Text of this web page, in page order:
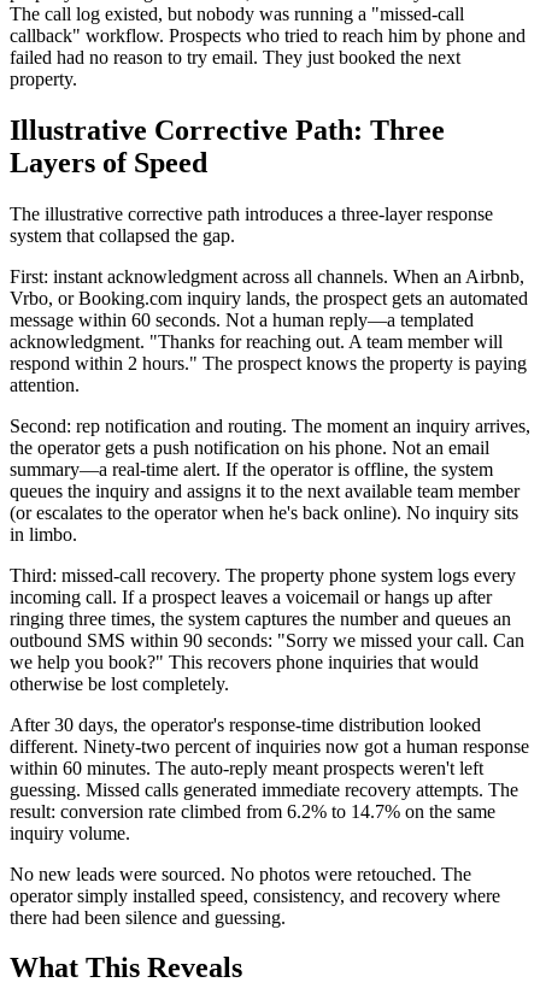
The call log existed, but nobody was running a "missed-call
callback" workflow. Prospects who tried to reach him by phone and
failed had no reason to try email. They just booked the next
property.
Illustrative Corrective Path: Three
Layers of Speed
The illustrative corrective path introduces a three-layer response
system that collapsed the gap.
First: instant acknowledgment across all channels. When an Airbnb,
Vrbo, or Booking.com inquiry lands, the prospect gets an automated
message within 60 seconds. Not a human reply—a templated
acknowledgment. "Thanks for reaching out. A team member will
respond within 2 hours." The prospect knows the property is paying
attention.
Second: rep notification and routing. The moment an inquiry arrives,
the operator gets a push notification on his phone. Not an email
summary—a real-time alert. If the operator is offline, the system
queues the inquiry and assigns it to the next available team member
(or escalates to the operator when he's back online). No inquiry sits
in limbo.
Third: missed-call recovery. The property phone system logs every
incoming call. If a prospect leaves a voicemail or hangs up after
ringing three times, the system captures the number and queues an
outbound SMS within 90 seconds: "Sorry we missed your call. Can
we help you book?" This recovers phone inquiries that would
otherwise be lost completely.
After 30 days, the operator's response-time distribution looked
different. Ninety-two percent of inquiries now got a human response
within 60 minutes. The auto-reply meant prospects weren't left
guessing. Missed calls generated immediate recovery attempts. The
result: conversion rate climbed from 6.2% to 14.7% on the same
inquiry volume.
No new leads were sourced. No photos were retouched. The
operator simply installed speed, consistency, and recovery where
there had been silence and guessing.
What This Reveals